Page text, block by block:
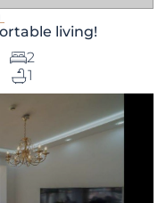
living!
2
1